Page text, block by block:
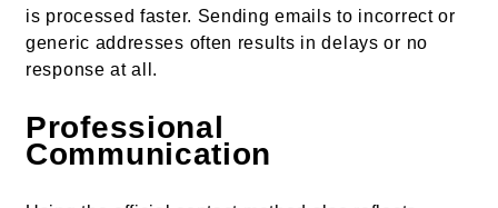
is processed faster. Sending emails to incorrect or
generic addresses often results in delays or no
response at all.
Professional
Communication